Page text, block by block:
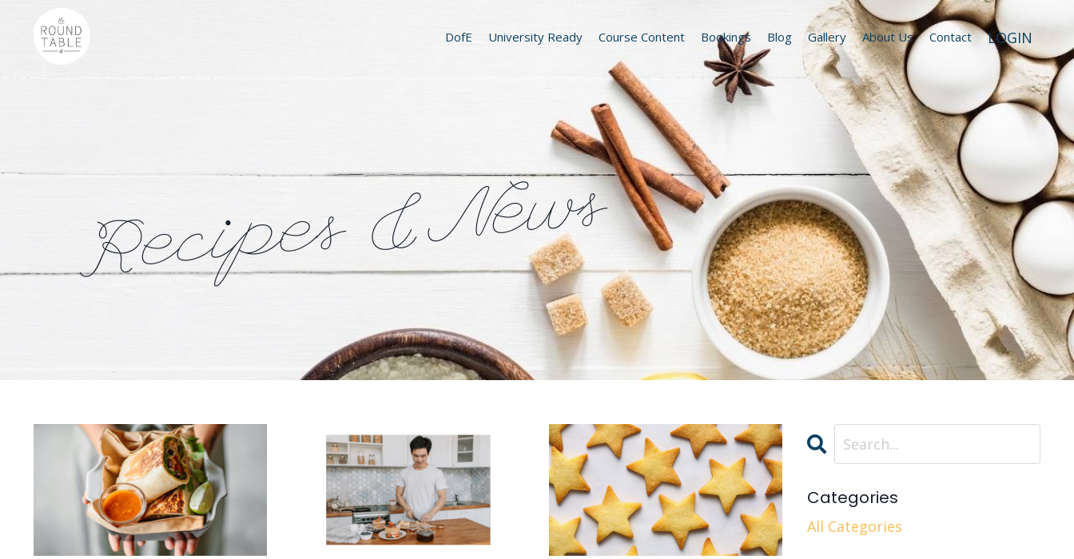
DofE University Ready Course Content Bookings Blog Gallery About Us Contact LOGIN
Recipes & News
Categories
All Categories